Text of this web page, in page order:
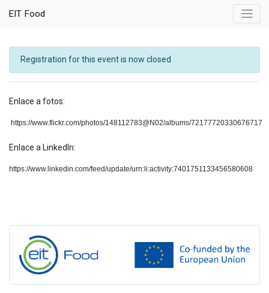
EIT Food
Registration for this event is now closed
Enlace a fotos:
https://www.flickr.com/photos/148112783@N02/albums/72177720330676717
Enlace a LinkedIn:
https://www.linkedin.com/feed/update/urn:li:activity:7401751133456580608